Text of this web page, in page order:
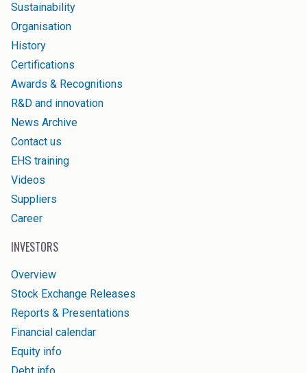
Sustainability
Organisation
History
Certifications
Awards & Recognitions
R&D and innovation
News Archive
Contact us
EHS training
Videos
Suppliers
Career
INVESTORS
Overview
Stock Exchange Releases
Reports & Presentations
Financial calendar
Equity info